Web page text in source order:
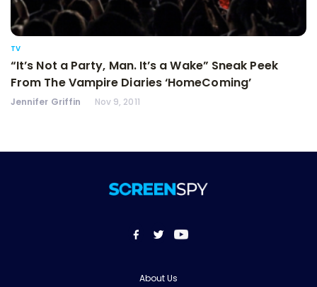
TV
“It’s Not a Party, Man. It’s a Wake” Sneak Peek
From The Vampire Diaries ‘HomeComing’
Jennifer Griffin Nov 9, 2011
About Us